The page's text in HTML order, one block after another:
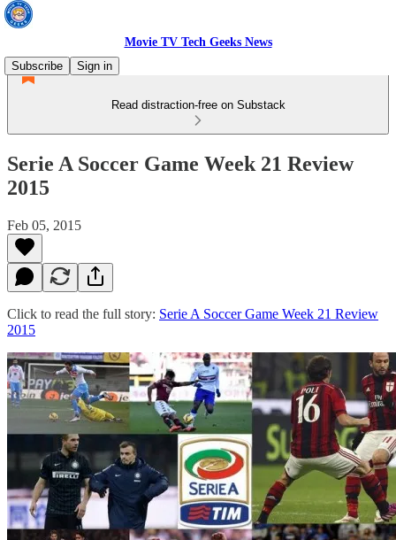
Movie TV Tech Geeks News
Subscribe
Sign in
Read distraction-free on Substack
Serie A Soccer Game Week 21 Review
2015
Feb 05, 2015
Click to read the full story: Serie A Soccer Game Week 21 Review
2015